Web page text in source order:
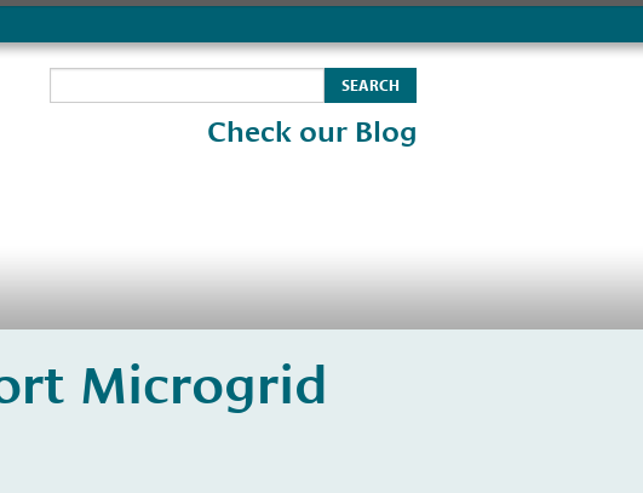
Check our Blog
Microgrid